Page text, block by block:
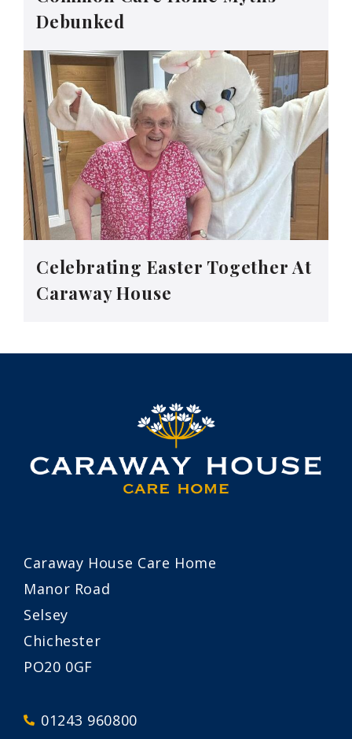
Debunked
Celebrating Easter Together At
Caraway House
Caraway House Care Home
Manor Road
Selsey
Chichester
PO20 0GF
01243 960800